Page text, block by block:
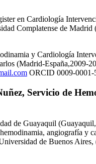
en Cardiología
Complatense de Madrid
y Cardiología
(Madrid-España,2009-
ORCID 0009-0001-
Servicio de
de Guayaquil
angiografía y
de Buenos Aires,